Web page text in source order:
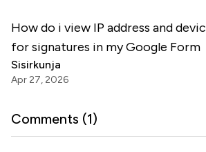
How do i view IP address and
for signatures in my Google Form
Sisirkunja
Apr 27, 2026
Comments (1)